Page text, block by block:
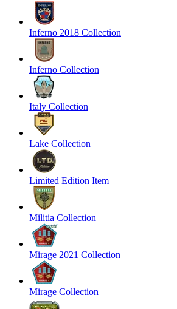
Inferno 2018 Collection
Inferno Collection
Italy Collection
Lake Collection
Limited Edition Item
Militia Collection
Mirage 2021 Collection
Mirage Collection